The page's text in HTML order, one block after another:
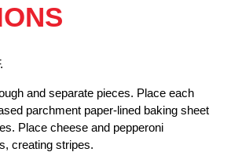
and separate pieces. Place each
parchment paper-lined baking sheet
Place cheese and pepperoni
creating stripes.